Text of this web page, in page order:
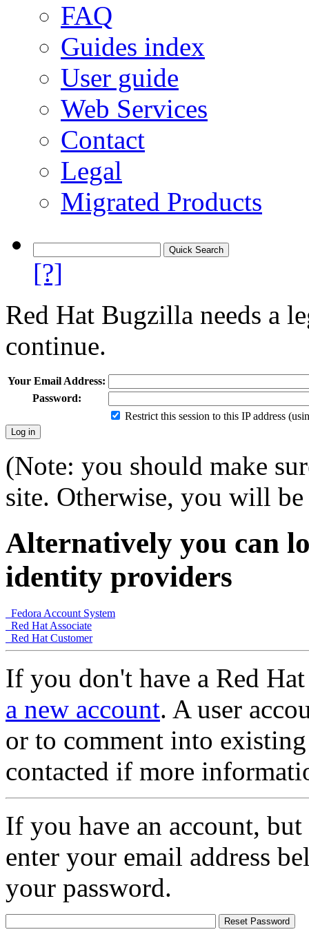
FAQ
Guides index
User guide
Web Services
Contact
Legal
Migrated Products
[?]
Red Hat Bugzilla needs a
continue.
Your Email Address:
Password:
Restrict this session to this IP address
(Note: you should make
site. Otherwise, you will
Alternatively you can
identity providers
Fedora Account System
Red Hat Associate
Red Hat Customer
If you don't have a Red
a new account. A user
or to comment into
contacted if more
If you have an account,
enter your email address
your password.